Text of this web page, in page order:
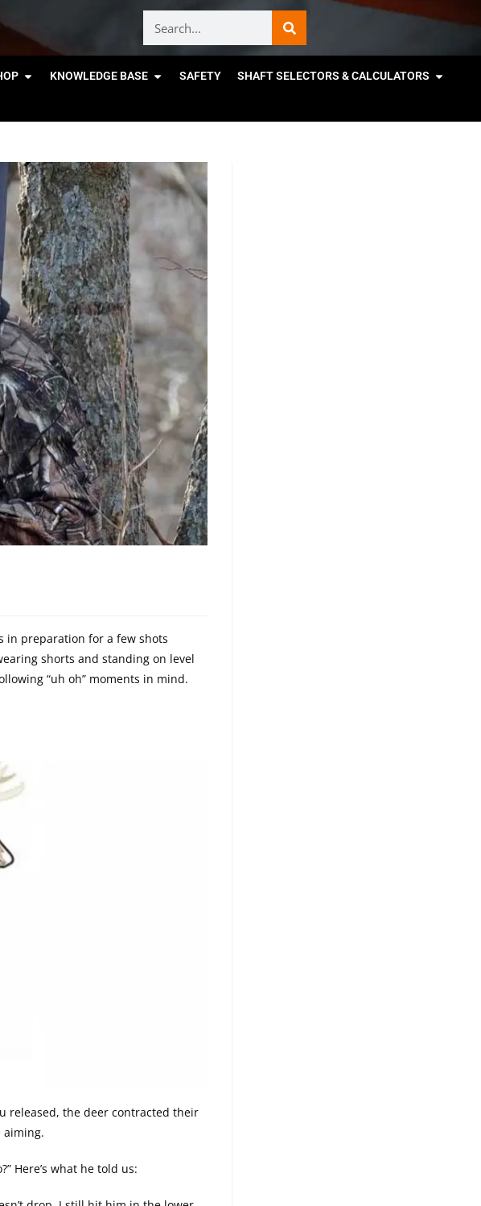
KNOWLEDGE BASE SAFETY
SHAFT SELECTORS & CALCULATORS
in preparation for a few shots
shorts and standing on level
“uh oh” moments in mind.
released, the deer contracted their
aiming.
Here’s what he told us: